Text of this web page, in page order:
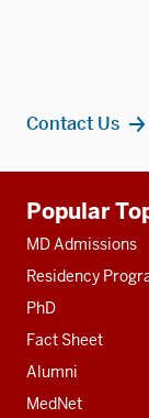
Contact Us
resources
Popular
MD Admissions
Residency
PhD
Fact Sheet
Alumni
MedNet